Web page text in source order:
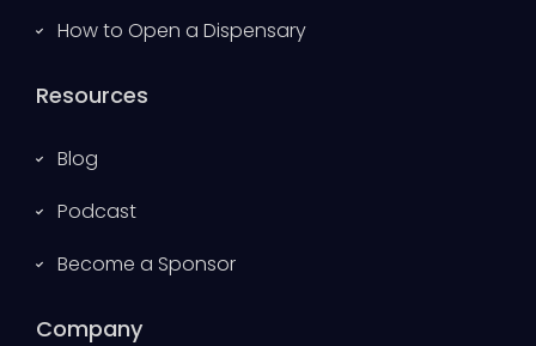
How to Open a Dispensary
Resources
Blog
Podcast
Become a Sponsor
Company